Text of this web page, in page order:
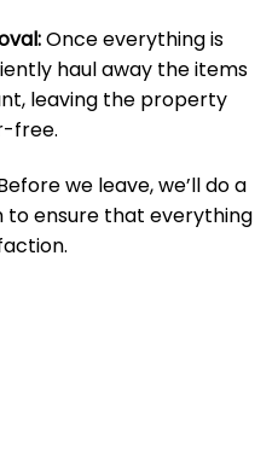
Once everything is
haul away the items
leaving the property
free.
we leave, we’ll do a
to ensure that everything